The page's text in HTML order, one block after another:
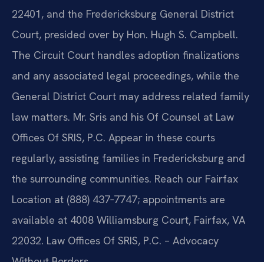
22401, and the Fredericksburg General District
Court, presided over by Hon. Hugh S. Campbell.
The Circuit Court handles adoption finalizations
and any associated legal proceedings, while the
General District Court may address related family
law matters. Mr. Sris and his Of Counsel at Law
Offices Of SRIS, P.C. Appear in these courts
regularly, assisting families in Fredericksburg and
the surrounding communities. Reach our Fairfax
Location at (888) 437‑7747; appointments are
available at 4008 Williamsburg Court, Fairfax, VA
22032. Law Offices Of SRIS, P.C. – Advocacy